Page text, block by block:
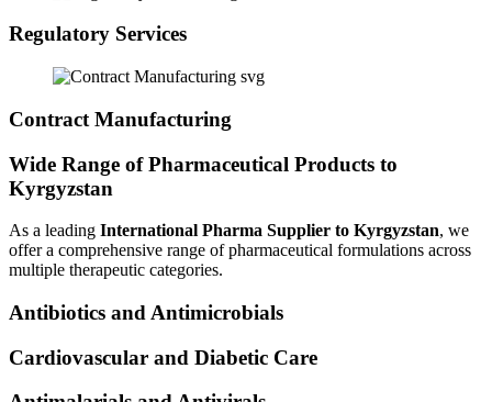
Regulatory Services
Contract Manufacturing
Wide Range of Pharmaceutical Products to
Kyrgyzstan
As a leading International Pharma Supplier to Kyrgyzstan, we
offer a comprehensive range of pharmaceutical formulations across
multiple therapeutic categories.
Antibiotics and Antimicrobials
Cardiovascular and Diabetic Care